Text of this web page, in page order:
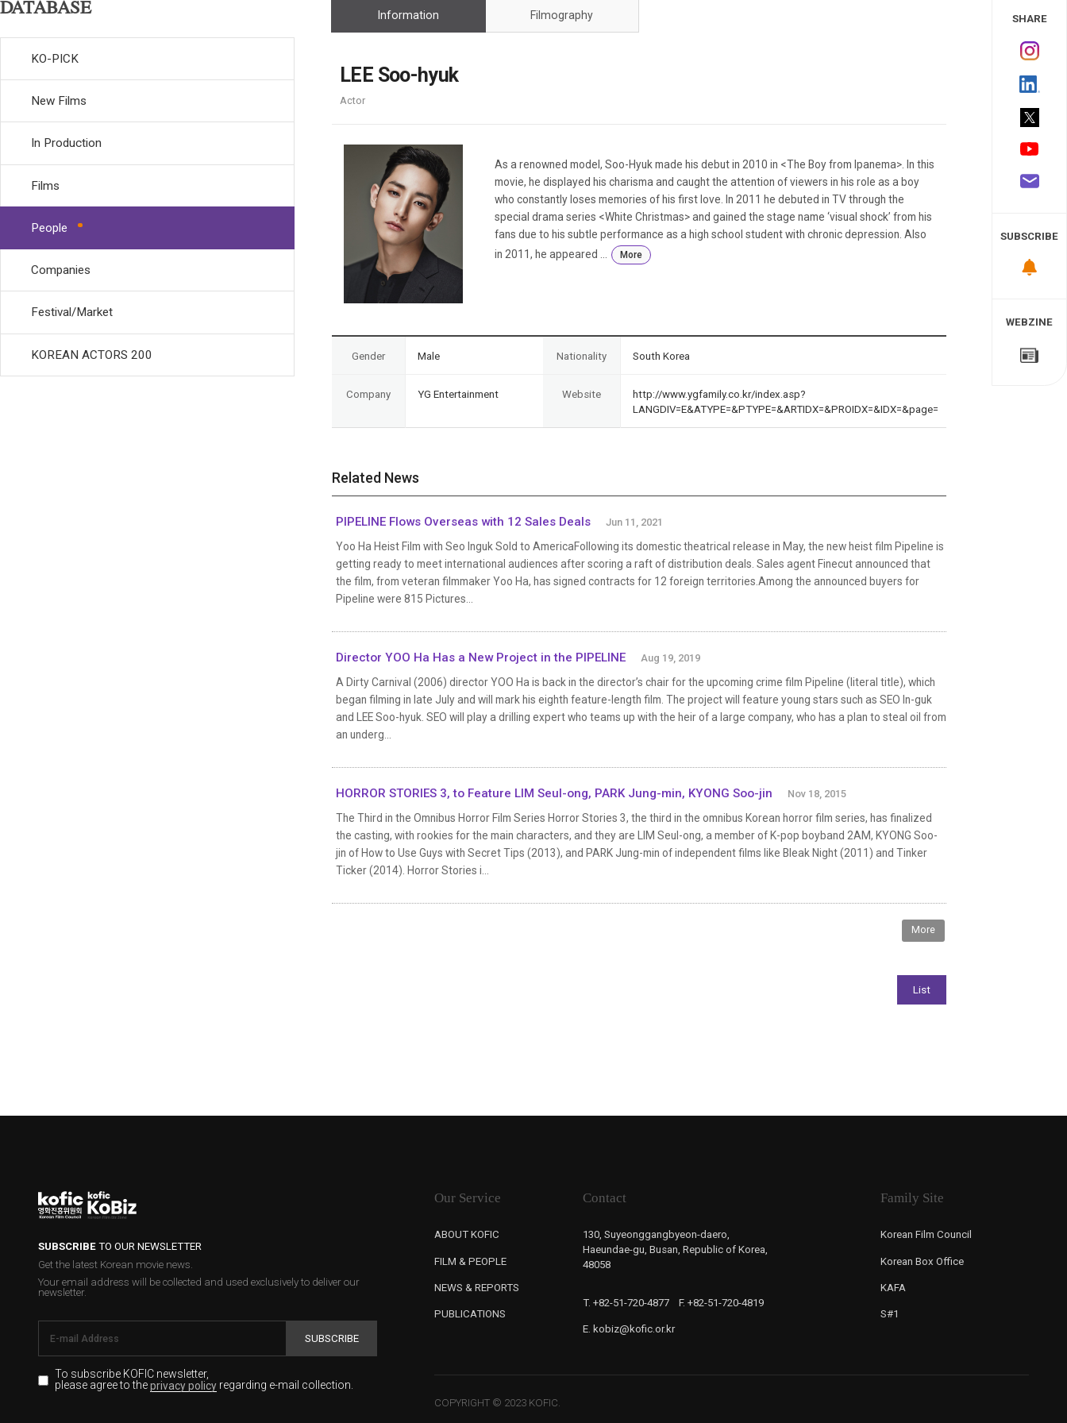
Daily
Publications
KOREAN ACTORS 200
DATABASE
KO-PICK
New Films
In Production
Films
People
Companies
Festival/Market
KOREAN ACTORS 200
Information Filmography
LEE Soo-hyuk
Actor
As a renowned model, Soo-Hyuk made his debut in 2010 in <The Boy from Ipanema>. In this
movie, he displayed his charisma and caught the attention of viewers in his role as a boy
who constantly loses memories of his first love. In 2011 he debuted in TV through the
special drama series <White Christmas> and gained the stage name ‘visual shock’ from his
fans due to his subtle performance as a high school student with chronic depression. Also
in 2011, he appeared ...
More
Gender Male Nationality South Korea
Company YG Entertainment Website
http://www.ygfamily.co.kr/index.asp?
LANGDIV=E&ATYPE=&PTYPE=&ARTIDX=&PROIDX=&IDX=&page=
Related News
PIPELINE Flows Overseas with 12 Sales Deals Jun 11, 2021
Yoo Ha Heist Film with Seo Inguk Sold to AmericaFollowing its domestic theatrical release in May, the new heist film Pipeline is
getting ready to meet international audiences after scoring a raft of distribution deals. Sales agent Finecut announced that
the film, from veteran filmmaker Yoo Ha, has signed contracts for 12 foreign territories.Among the announced buyers for
Pipeline were 815 Pictures...
Director YOO Ha Has a New Project in the PIPELINE Aug 19, 2019
A Dirty Carnival (2006) director YOO Ha is back in the director’s chair for the upcoming crime film Pipeline (literal title), which
began filming in late July and will mark his eighth feature-length film. The project will feature young stars such as SEO In-guk
and LEE Soo-hyuk. SEO will play a drilling expert who teams up with the heir of a large company, who has a plan to steal oil from
an underg...
HORROR STORIES 3, to Feature LIM Seul-ong, PARK Jung-min, KYONG Soo-jin Nov 18, 2015
The Third in the Omnibus Horror Film Series Horror Stories 3, the third in the omnibus Korean horror film series, has finalized
the casting, with rookies for the main characters, and they are LIM Seul-ong, a member of K-pop boyband 2AM, KYONG Soo-
jin of How to Use Guys with Secret Tips (2013), and PARK Jung-min of independent films like Bleak Night (2011) and Tinker
Ticker (2014). Horror Stories i...
More
SHARE
SUBSCRIBE
WEBZINE
SUBSCRIBETO OUR NEWSLETTER
Get the latest Korean movie news.
Your email address will be collected and used exclusively to deliver our
newsletter.
SUBSCRIBE
To subscribe KOFIC newsletter,
please agree to theprivacy policyregarding e-mail collection.
Our Service
ABOUT KOFIC
FILM & PEOPLE
NEWS & REPORTS
PUBLICATIONS
Contact
130, Suyeonggangbyeon-daero,
Haeundae-gu, Busan, Republic of Korea,
48058
T. +82-51-720-4877 F. +82-51-720-4819
E. kobiz@kofic.or.kr
Family Site
Korean Film Council
Korean Box Office
KAFA
S#1